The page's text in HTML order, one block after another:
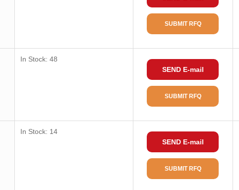
SUBMIT RFQ
In Stock: 48
SEND E-mail
SUBMIT RFQ
In Stock: 14
SEND E-mail
SUBMIT RFQ